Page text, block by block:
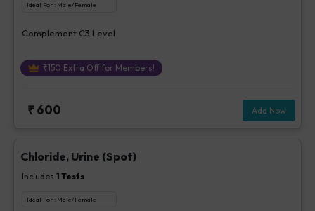
Ideal For : Male/Female
Complement C3 Level
₹150 Extra Off for Members!
₹ 600 Add Now
Chloride, Urine (Spot)
Includes 1 Tests
Ideal For : Male/Female